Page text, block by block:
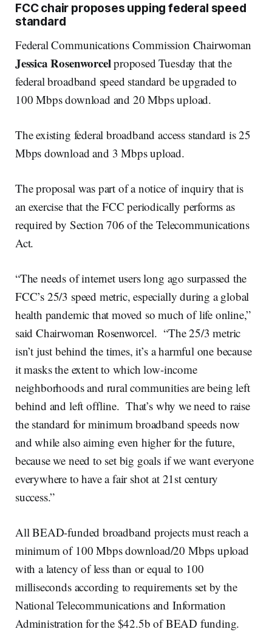
FCC chair proposes upping federal speed
standard
Federal Communications Commission Chairwoman
Jessica Rosenworcelproposed Tuesday that the
federal broadband speed standard be upgraded to
100 Mbps download and 20 Mbps upload.
The existing federal broadband access standard is 25
Mbps download and 3 Mbps upload.
The proposal was part of a notice of inquiry that is
an exercise that the FCC periodically performs as
required by Section 706 of the Telecommunications
Act.
“The needs of internet users long ago surpassed the
FCC’s 25/3 speed metric, especially during a global
health pandemic that moved so much of life online,”
said Chairwoman Rosenworcel. “The 25/3 metric
isn’t just behind the times, it’s a harmful one because
it masks the extent to which low-income
neighborhoods and rural communities are being left
behind and left offline. That’s why we need to raise
the standard for minimum broadband speeds now
and while also aiming even higher for the future,
because we need to set big goals if we want everyone
everywhere to have a fair shot at 21st century
success.”
All BEAD-funded broadband projects must reach a
minimum of 100 Mbps download/20 Mbps upload
with a latency of less than or equal to 100
milliseconds according to requirements set by the
National Telecommunications and Information
Administration for the $42.5b of BEAD funding.